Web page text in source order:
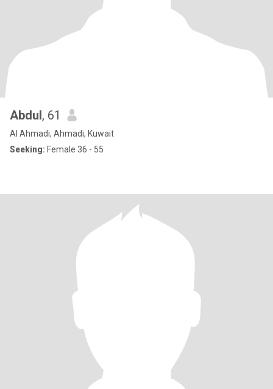
Abdul, 61
Al Ahmadi, Ahmadi, Kuwait
Seeking: Female 36 - 55